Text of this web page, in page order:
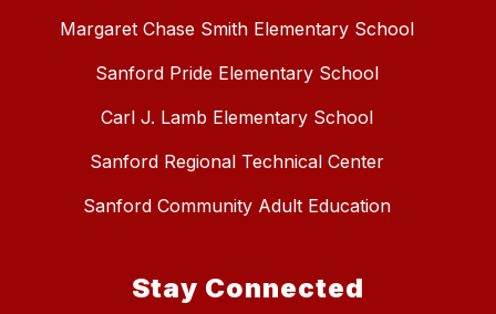
Margaret Chase Smith Elementary School
Sanford Pride Elementary School
Carl J. Lamb Elementary School
Sanford Regional Technical Center
Sanford Community Adult Education
Stay Connected